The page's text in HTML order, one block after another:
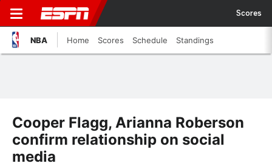
Scores
NBA Home Scores Schedule Standings
Cooper Flagg, Arianna Roberson
confirm relationship on social
media